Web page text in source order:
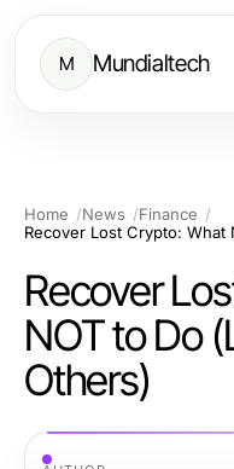
M Mundialtech
Home News
Finance
Recover
NOT to Do
Others)